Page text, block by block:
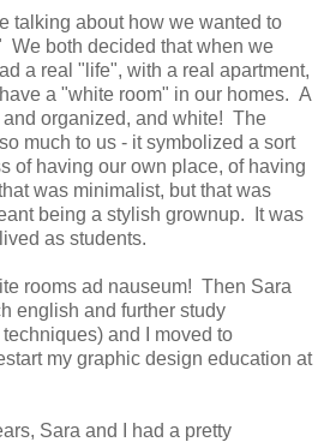
talking about how we wanted to
We both decided that when we
a real "life", with a real apartment,
a "white room" in our homes. A
organized, and white! The
much to us - it symbolized a sort
of having our own place, of having
was minimalist, but that was
being a stylish grownup. It was
as students.
rooms ad nauseum! Then Sara
english and further study
and I moved to
my graphic design education at
Sara and I had a pretty